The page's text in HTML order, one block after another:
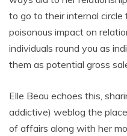
to go to their internal circle
poisonous impact on
individuals round you as
them as potential gross
Elle Beau echoes this,
addictive) weblog the
of affairs along with her